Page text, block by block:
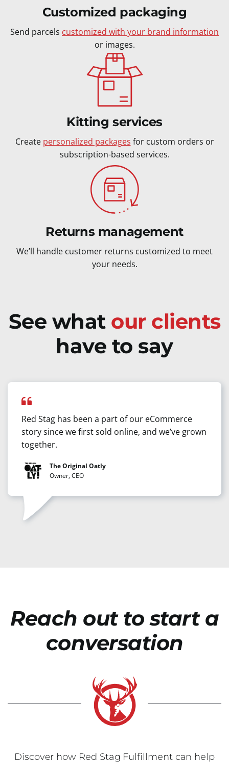
Customized packaging
Send parcels customized with your brand information
or images.
Kitting services
Create personalized packages for custom orders or
subscription-based services.
Returns management
We’ll handle customer returns customized to meet
your needs.
See what our clients
have to say
Red Stag has been a part of our eCommerce
story since we first sold online, and we’ve grown
together.
The Original Oatly
Owner, CEO
Reach out to start a
conversation
Discover how Red Stag Fulfillment can help